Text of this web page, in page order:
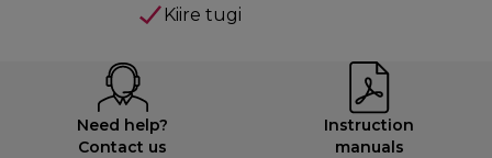
Kiire tugi
Need help?
Contact us
Instruction
manuals